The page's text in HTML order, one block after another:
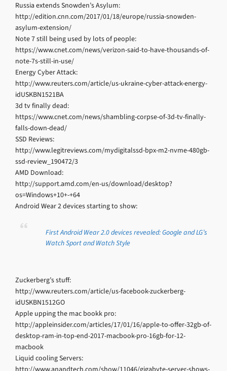
Russia extends Snowden’s Asylum:
http://edition.cnn.com/2017/01/18/europe/russia-snowden-
asylum-extension/
Note 7 still being used by lots of people:
https://www.cnet.com/news/verizon-said-to-have-thousands-of-
note-7s-still-in-use/
Energy Cyber Attack:
http://www.reuters.com/article/us-ukraine-cyber-attack-energy-
idUSKBN1521BA
3d tv finally dead:
https://www.cnet.com/news/shambling-corpse-of-3d-tv-finally-
falls-down-dead/
SSD Reviews:
http://www.legitreviews.com/mydigitalssd-bpx-m2-nvme-480gb-
ssd-review_190472/3
AMD Download:
http://support.amd.com/en-us/download/desktop?
os=Windows+10+-+64
Android Wear 2 devices starting to show:
First Android Wear 2.0 devices revealed: Google and LG’s
Watch Sport and Watch Style
Zuckerberg’s stuff:
http://www.reuters.com/article/us-facebook-zuckerberg-
idUSKBN1512GO
Apple upping the mac bookk pro:
http://appleinsider.com/articles/17/01/16/apple-to-offer-32gb-of-
desktop-ram-in-top-end-2017-macbook-pro-16gb-for-12-
macbook
Liquid cooling Servers: